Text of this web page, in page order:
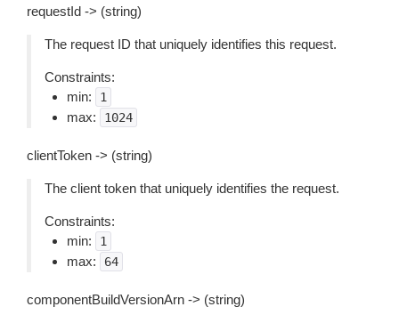
requestId -> (string)
The request ID that uniquely identifies this request.
Constraints:
min:
1
max: 1024
clientToken -> (string)
The client token that uniquely identifies the request.
Constraints:
min:
1
max: 64
componentBuildVersionArn -> (string)